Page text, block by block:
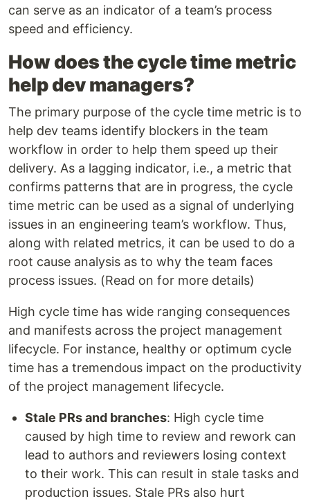
can serve as an indicator of a team’s process
speed and efficiency.
How does the cycle time metric
help dev managers?
The primary purpose of the cycle time metric is to
help dev teams identify blockers in the team
workflow in order to help them speed up their
delivery. As a lagging indicator, i.e., a metric that
confirms patterns that are in progress, the cycle
time metric can be used as a signal of underlying
issues in an engineering team’s workflow. Thus,
along with related metrics, it can be used to do a
root cause analysis as to why the team faces
process issues. (Read on for more details)
High cycle time has wide ranging consequences
and manifests across the project management
lifecycle. For instance, healthy or optimum cycle
time has a tremendous impact on the productivity
of the project management lifecycle.
Stale PRs and branches: High cycle time
caused by high time to review and rework can
lead to authors and reviewers losing context
to their work. This can result in stale tasks and
production issues. Stale PRs also hurt